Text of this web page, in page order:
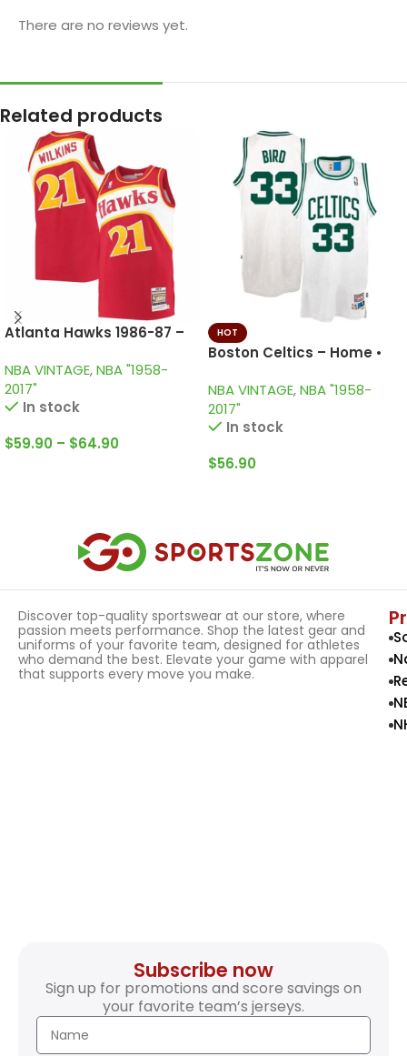
There are no reviews yet.
Related products
Atlanta Hawks 1986-87 –
Wilkins
NBA VINTAGE,NBA "1958-
2017"
In stock
$59.90 – $64.90
HOT
Boston Celtics – Home •
Bird
NBA VINTAGE,NBA "1958-
2017"
In stock
$56.90
Discover top-quality sportswear at our store, where
passion meets performance. Shop the latest gear and
uniforms of your favorite team, designed for athletes
who demand the best. Elevate your game with apparel
that supports every move you make.
Subscribe now
Sign up for promotions and score savings on
your favorite team’s jerseys.